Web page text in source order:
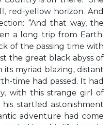
red-yellow horizon. And
“And that way, the
a long trip from Earth.
of the passing time with
the great black abyss of
myriad blazing, distant
time had passed. It had
with this strange girl of
startled astonishment
adventure had come